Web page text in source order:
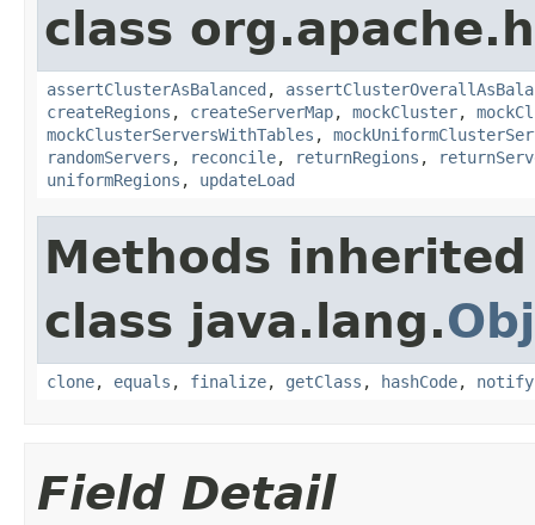
class
assertClusterAsBalanced ,
createRegions , createServerMap, mockCluster,
mockClusterServersWithTables ,
randomServers , reconcile, returnRegions ,
uniformRegions , updateLoad
Methods
class java.lang.
clone, equals , finalize, getClass , hashCode, notify
Field Detail